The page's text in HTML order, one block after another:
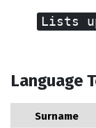
Lists
Language
Surname